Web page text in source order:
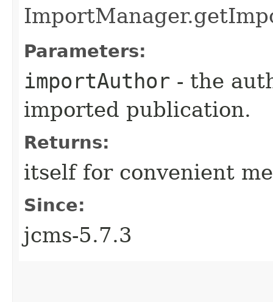
Parameters:
importAuthor - the
imported publication.
Returns:
itself for convenient
Since:
jcms-5.7.3